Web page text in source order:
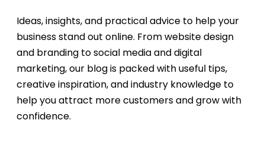
Ideas, insights, and practical advice to help your
business stand out online. From website design
and branding to social media and digital
marketing, our blog is packed with useful tips,
creative inspiration, and industry knowledge to
help you attract more customers and grow with
confidence.